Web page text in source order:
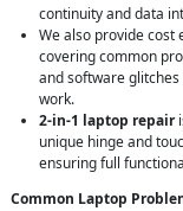
continuity and data
We also provide cost
covering common
and software
work.
2-in-1 laptop repair
unique hinge and
ensuring full
Common Laptop